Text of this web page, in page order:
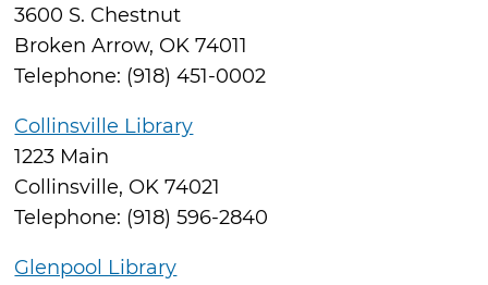
3600 S. Chestnut
Broken Arrow, OK 74011
Telephone: (918) 451-0002
Collinsville Library
1223 Main
Collinsville, OK 74021
Telephone: (918) 596-2840
Glenpool Library